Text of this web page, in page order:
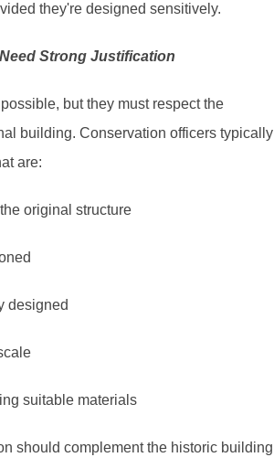
they're designed sensitively.
Strong Justification
but they must respect the
building. Conservation officers typically
are:
original structure
designed
suitable materials
should complement the historic building